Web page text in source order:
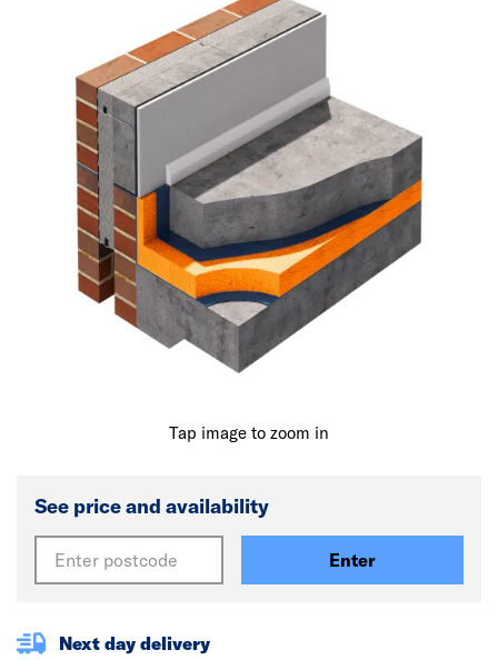
Tap image to zoom in
See price and availability
Enter
Next day delivery